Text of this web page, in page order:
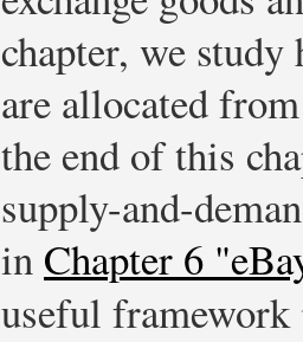
chapter, we study
are allocated
the end of this
supply-and-
in Chapter 6
useful framework